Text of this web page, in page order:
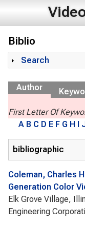
Biblio
Show
Search
Author
First Letter Of
A B C D E F G H I
bibliographic
Coleman, Charles
Generation Color
Elk Grove Village,
Engineering